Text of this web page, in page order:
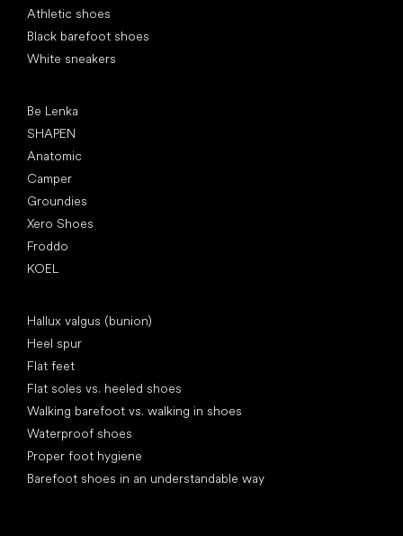
Athletic shoes
Black barefoot shoes
White sneakers
Be Lenka
SHAPEN
Anatomic
Camper
Groundies
Xero Shoes
Froddo
KOEL
Hallux valgus (bunion)
Heel spur
Flat feet
Flat soles vs. heeled shoes
Walking barefoot vs. walking in shoes
Waterproof shoes
Proper foot hygiene
Barefoot shoes in an understandable way